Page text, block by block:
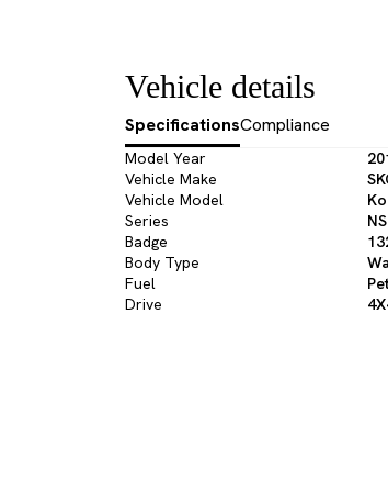
Vehicle details
SpecificationsCompliance
Model Year
Vehicle Make
Vehicle Model
Series
NS
Badge
Body Type
Fuel
Drive